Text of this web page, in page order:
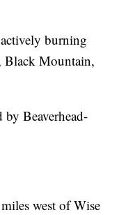
burning
Black Mountain,
by Beaverhead-
west of Wise